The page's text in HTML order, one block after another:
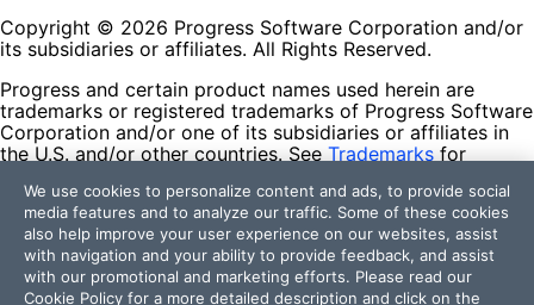
Copyright © 2026 Progress Software Corporation and/or
its subsidiaries or affiliates. All Rights Reserved.
Progress and certain product names used herein are
trademarks or registered trademarks of Progress Software
Corporation and/or one of its subsidiaries or affiliates in
the U.S. and/or other countries. See Trademarks for
contained herein are reserved by their respective owners
and their inclusion does not imply an endorsement,
affiliation, or sponsorship as between Progress and the
respective owners.
We use cookies to personalize content and ads, to provide social
media features and to analyze our traffic. Some of these cookies
also help improve your user experience on our websites, assist
with navigation and your ability to provide feedback, and assist
with our promotional and marketing efforts. Please read our
Cookie Policy for a more detailed description and click on the